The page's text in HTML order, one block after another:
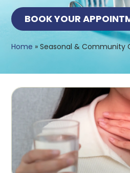
BOOK YOUR
Home » Seasonal & Community